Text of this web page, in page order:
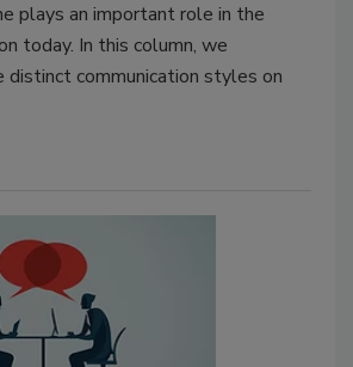
plays an important role in the
today. In this column, we
communication styles on